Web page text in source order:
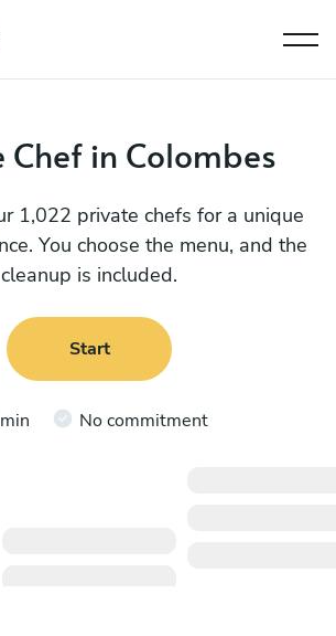
Chef in Colombes
1,022 private chefs for a unique
You choose the menu, and the
cleanup is included.
Start
No commitment